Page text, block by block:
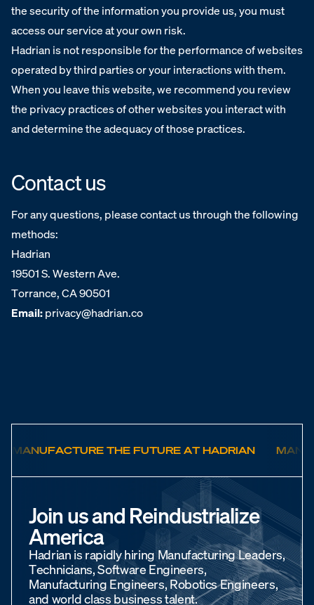
the security of the information you provide us, you must
access our service at your own risk.
Hadrian is not responsible for the performance of websites
operated by third parties or your interactions with them.
When you leave this website, we recommend you review
the privacy practices of other websites you interact with
and determine the adequacy of those practices.
Contact us
For any questions, please contact us through the following
methods:
‍Hadrian
19501 S. Western Ave.
Torrance, CA 90501
Email:privacy@hadrian.co
MANUFACTURE THE FUTURE AT HADRIAN
Join us and Reindustrialize
America
Hadrian is rapidly hiring Manufacturing Leaders,
Technicians, Software Engineers,
Manufacturing Engineers, Robotics Engineers,
and world class business talent.